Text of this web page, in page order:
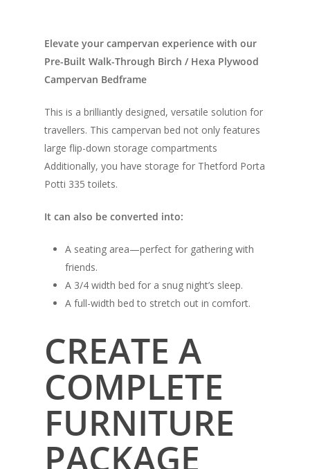
Elevate your campervan experience with our
Pre-Built Walk-Through Birch / Hexa Plywood
Campervan Bedframe
This is a brilliantly designed, versatile solution for
travellers. This campervan bed not only features
large flip-down storage compartments
Additionally, you have storage for Thetford Porta
Potti 335 toilets.
It can also be converted into:
A seating area—perfect for gathering with
friends.
A 3/4 width bed for a snug night’s sleep.
A full-width bed to stretch out in comfort.
CREATE A
COMPLETE
FURNITURE
PACKAGE